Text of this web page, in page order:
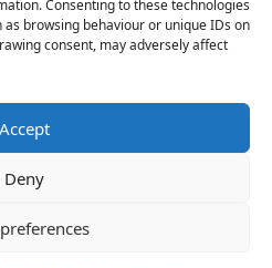
Consenting to these technologies
browsing behaviour or unique IDs on
consent, may adversely affect
Accept
Deny
Events